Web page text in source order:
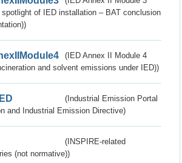
spotlight of IED installation – BAT conclusion
(IED Annex II Module 4
and solvent emissions under IED))
(Industrial Emission Portal
and Industrial Emission Directive)
(INSPIRE-related
(not normative))